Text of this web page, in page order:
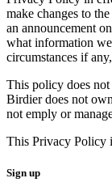
make changes to
an announcement
what information
circumstances if
This policy does
Birdier does not
not emply or
This Privacy Policy
Sign up